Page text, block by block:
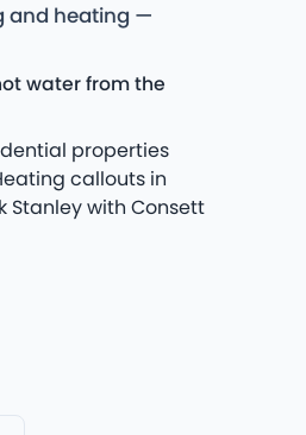
and heating —
water from the
properties
callouts in
Stanley with Consett